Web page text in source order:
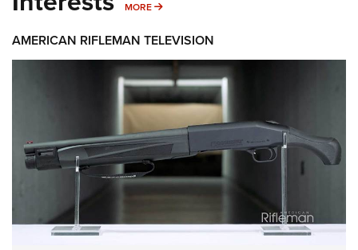
MORE MORE INTERESTS
AMERICAN RIFLEMAN TELEVISION